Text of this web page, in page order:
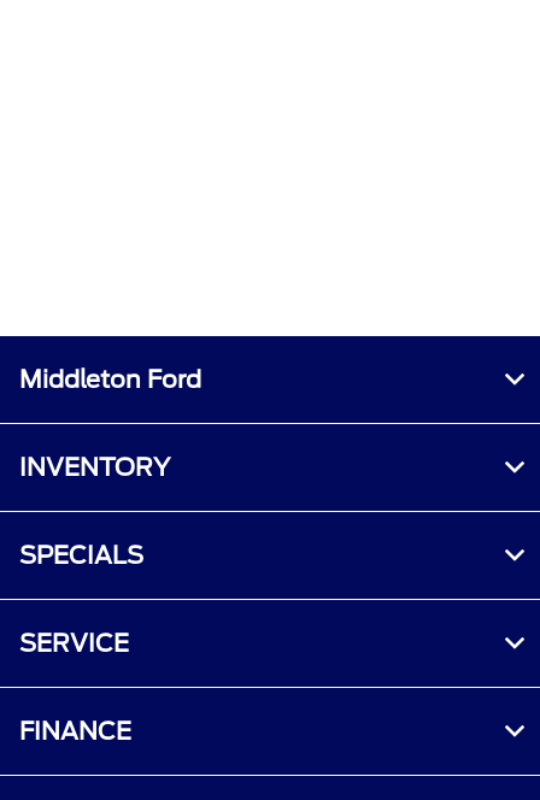
Middleton Ford
INVENTORY
SPECIALS
SERVICE
FINANCE